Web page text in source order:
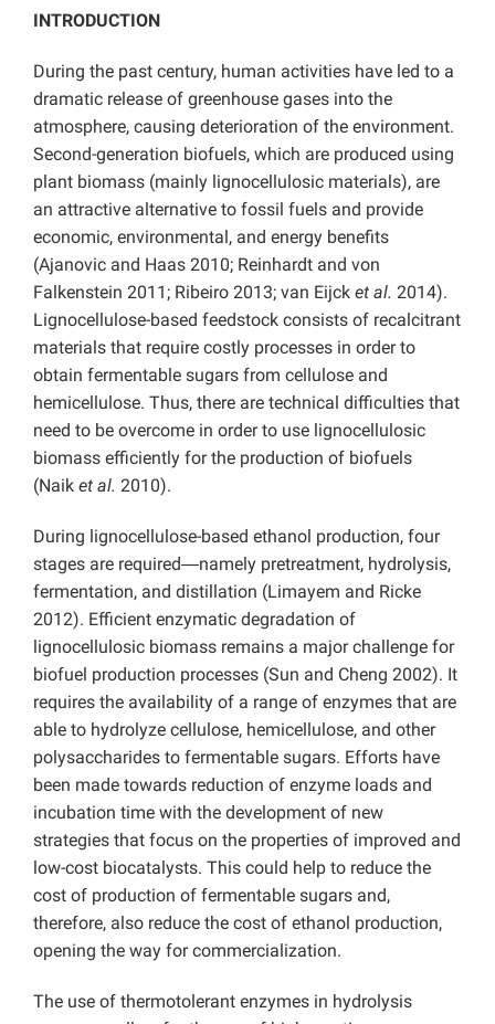
INTRODUCTION
During the past century, human activities have led to a
dramatic release of greenhouse gases into the
atmosphere, causing deterioration of the environment.
Second-generation biofuels, which are produced using
plant biomass (mainly lignocellulosic materials), are
an attractive alternative to fossil fuels and provide
economic, environmental, and energy benefits
(Ajanovic and Haas 2010; Reinhardt and von
Falkenstein 2011; Ribeiro 2013; van Eijck et al. 2014).
Lignocellulose-based feedstock consists of recalcitrant
materials that require costly processes in order to
obtain fermentable sugars from cellulose and
hemicellulose. Thus, there are technical difficulties that
need to be overcome in order to use lignocellulosic
biomass efficiently for the production of biofuels
(Naik et al. 2010).
During lignocellulose-based ethanol production, four
stages are required―namely pretreatment, hydrolysis,
fermentation, and distillation (Limayem and Ricke
2012). Efficient enzymatic degradation of
lignocellulosic biomass remains a major challenge for
biofuel production processes (Sun and Cheng 2002). It
requires the availability of a range of enzymes that are
able to hydrolyze cellulose, hemicellulose, and other
polysaccharides to fermentable sugars. Efforts have
been made towards reduction of enzyme loads and
incubation time with the development of new
strategies that focus on the properties of improved and
low-cost biocatalysts. This could help to reduce the
cost of production of fermentable sugars and,
therefore, also reduce the cost of ethanol production,
opening the way for commercialization.
The use of thermotolerant enzymes in hydrolysis